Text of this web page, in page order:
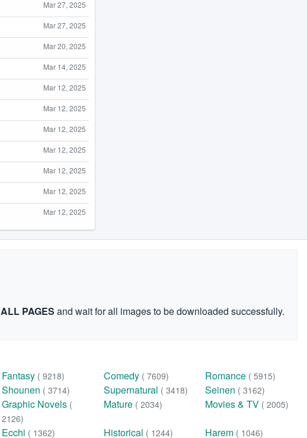
Mar 27, 2025
Mar 27, 2025
Mar 20, 2025
Mar 14, 2025
Mar 12, 2025
Mar 12, 2025
Mar 12, 2025
Mar 12, 2025
Mar 12, 2025
Mar 12, 2025
Mar 12, 2025
ALL PAGES and wait for all images to be downloaded successfully.
Fantasy ( 9218) Comedy ( 7609) Romance ( 5915)
Shounen ( 3714) Supernatural ( 3418) Seinen ( 3162)
Graphic Novels (
2126)
Mature ( 2034) Movies & TV ( 2005)
Ecchi ( 1362) Historical ( 1244) Harem ( 1046)